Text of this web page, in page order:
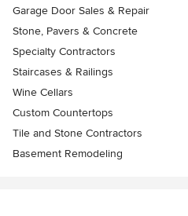
Garage Door Sales & Repair
Stone, Pavers & Concrete
Specialty Contractors
Staircases & Railings
Wine Cellars
Custom Countertops
Tile and Stone Contractors
Basement Remodeling